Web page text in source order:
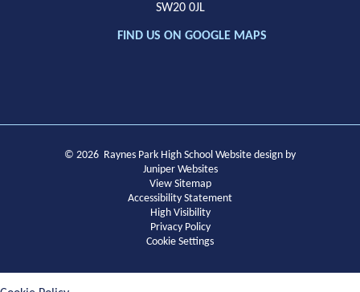
SW20 0JL
FIND US ON GOOGLE MAPS
© 2026 Raynes Park High School Website design by
Juniper Websites
View Sitemap
Accessibility Statement
High Visibility
Privacy Policy
Cookie Settings